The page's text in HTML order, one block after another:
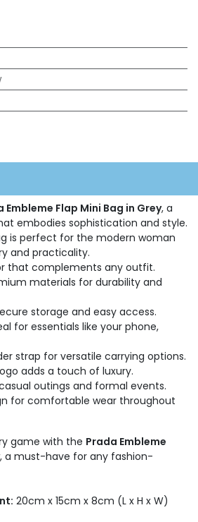
Embleme Flap Mini Bag in Grey, a
embodies sophistication and style.
is perfect for the modern woman
and practicality.
that complements any outfit.
materials for durability and
storage and easy access.
for essentials like your phone,
strap for versatile carrying options.
adds a touch of luxury.
outings and formal events.
for comfortable wear throughout
game with the Prada Embleme
, a must-have for any fashion-
20cm x 15cm x 8cm (L x H x W)